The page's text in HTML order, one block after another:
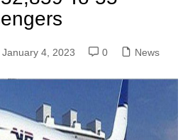
January 4, 2023 0 News